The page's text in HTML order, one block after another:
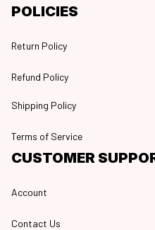
POLICIES
Return Policy
Refund Policy
Shipping Policy
Terms of Service
CUSTOMER
Account
Contact Us